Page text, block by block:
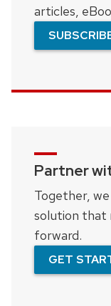
articles,
Partner
Together,
solution that
forward.
GET